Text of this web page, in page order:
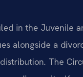
in the Juvenile
alongside a
The